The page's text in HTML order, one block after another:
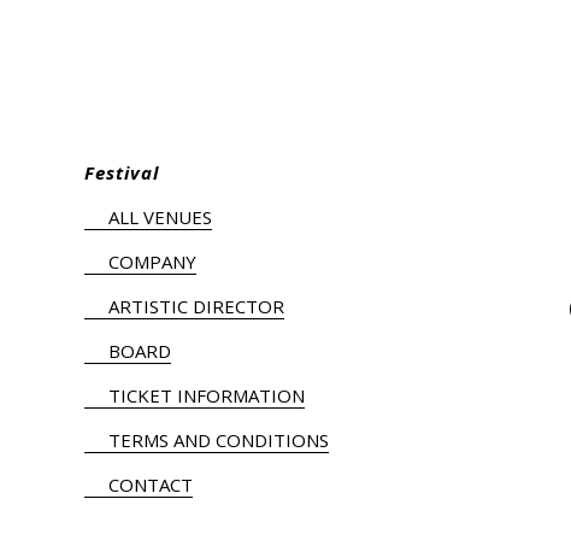
Festival
ALL VENUES
COMPANY
ARTISTIC DIRECTOR
BOARD
TICKET INFORMATION
TERMS AND CONDITIONS
CONTACT